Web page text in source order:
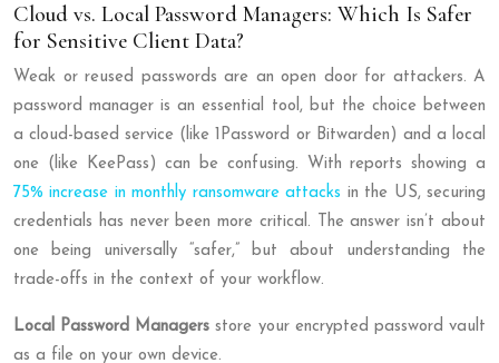
Cloud vs. Local Password Managers: Which Is Safer
for Sensitive Client Data?
Weak or reused passwords are an open door for attackers. A
password manager is an essential tool, but the choice between
a cloud-based service (like 1Password or Bitwarden) and a local
one (like KeePass) can be confusing. With reports showing a
75% increase in monthly ransomware attacks in the US, securing
credentials has never been more critical. The answer isn’t about
one being universally “safer,” but about understanding the
trade-offs in the context of your workflow.
Local Password Managers store your encrypted password vault
as a file on your own device.